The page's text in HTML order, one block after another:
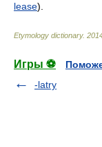
lease).
Etymology dictionary.
Игры ⚽
-latry